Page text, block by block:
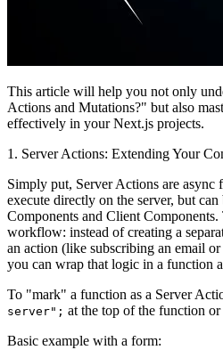
This article will help you not only
Actions and Mutations?" but also
effectively in your Next.js projects.
1. Server Actions: Extending Your
Simply put, Server Actions are async
execute directly on the server, but
Components and Client
workflow: instead of creating a
an action (like subscribing an email
you can wrap that logic in a function
To "mark" a function as a Server
server"; at the top of the function
Basic example with a form: